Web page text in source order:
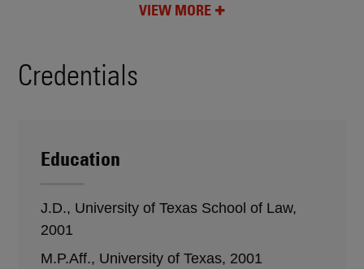
VIEW MORE
Credentials
Education
J.D., University of Texas School of Law,
2001
M.P.Aff., University of Texas, 2001